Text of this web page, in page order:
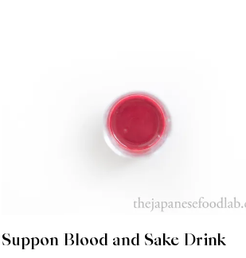
Suppon Blood and Sake Drink